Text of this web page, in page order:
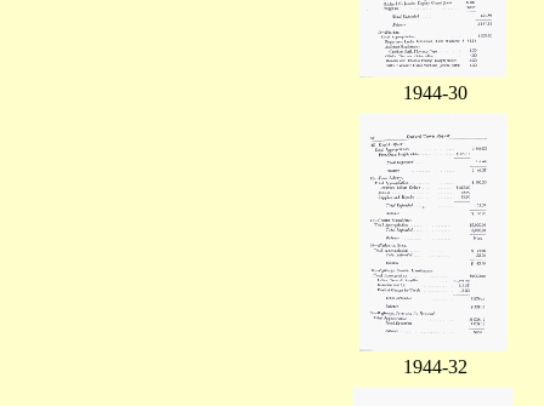
1944-30
1944-32